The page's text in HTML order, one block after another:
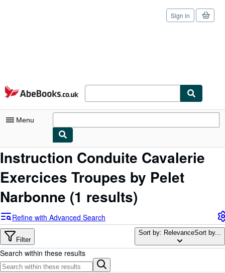
Skip to main content
AbeBooks.co.uk
Sign in
Menu
My Account
My Purchases
Sign Off
Browse Collections
Rare Books
Art & Collectables
Instruction Conduite Cavalerie
Exercices Troupes by Pelet
Narbonne (1 results)
Refine with Advanced Search
Filter
Sort by: RelevanceSort by...
Search within these results